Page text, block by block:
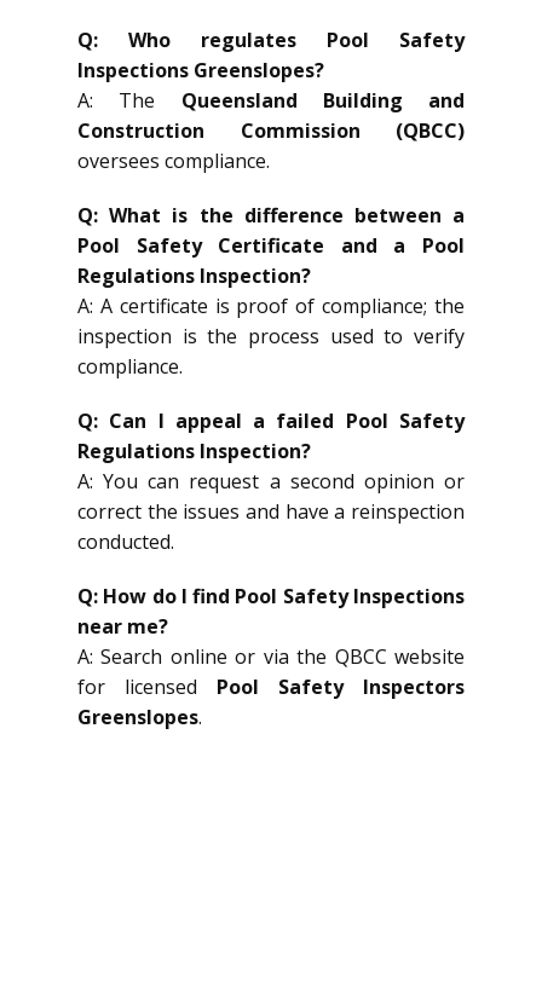
Q: Who regulates Pool Safety
Inspections Greenslopes?
A: The Queensland Building and
Construction Commission (QBCC)
oversees compliance.
Q: What is the difference between a
Pool Safety Certificate and a Pool
Regulations Inspection?
A: A certificate is proof of compliance; the
inspection is the process used to verify
compliance.
Q: Can I appeal a failed Pool Safety
Regulations Inspection?
A: You can request a second opinion or
correct the issues and have a reinspection
conducted.
Q: How do I find Pool Safety Inspections
near me?
A: Search online or via the QBCC website
for licensed Pool Safety Inspectors
Greenslopes.